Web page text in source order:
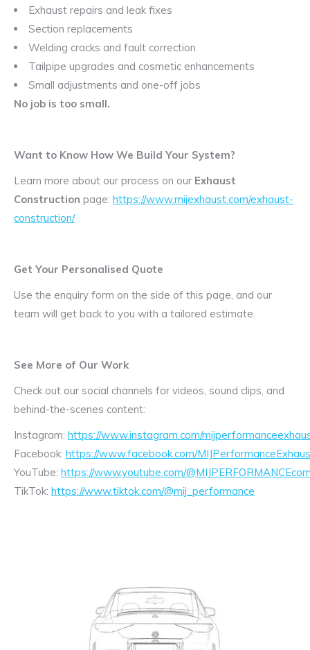
Exhaust repairs and leak fixes
Section replacements
Welding cracks and fault correction
Tailpipe upgrades and cosmetic enhancements
Small adjustments and one-off jobs
No job is too small.
Want to Know How We Build Your System?
Learn more about our process on our Exhaust
Construction page: https://www.mijexhaust.com/exhaust-
construction/
Get Your Personalised Quote
Use the enquiry form on the side of this page, and our
team will get back to you with a tailored estimate.
See More of Our Work
Check out our social channels for videos, sound clips, and
behind-the-scenes content:
Instagram: https://www.instagram.com/
Facebook: https://www.facebook.com/
YouTube: https://www.youtube.com/
TikTok: https://www.tiktok.com/@mij_performance